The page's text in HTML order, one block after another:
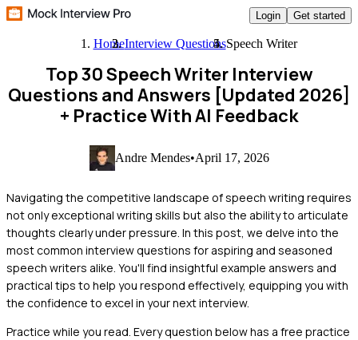
Login Get started
HomeInterview QuestionsSpeech Writer
Top 30 Speech Writer Interview
Questions and Answers [Updated 2026]
+ Practice With AI Feedback
Andre Mendes•April 17, 2026
Navigating the competitive landscape of speech writing requires
not only exceptional writing skills but also the ability to articulate
thoughts clearly under pressure. In this post, we delve into the
most common interview questions for aspiring and seasoned
speech writers alike. You'll find insightful example answers and
practical tips to help you respond effectively, equipping you with
the confidence to excel in your next interview.
Practice while you read. Every question below has a free practice